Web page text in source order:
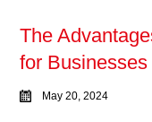
The
for Businesses
May 20, 2024